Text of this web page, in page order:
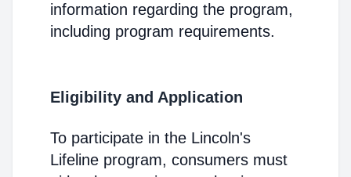
information regarding the program,
including program requirements.
Eligibility and Application
To participate in the Lincoln's
Lifeline program, consumers must